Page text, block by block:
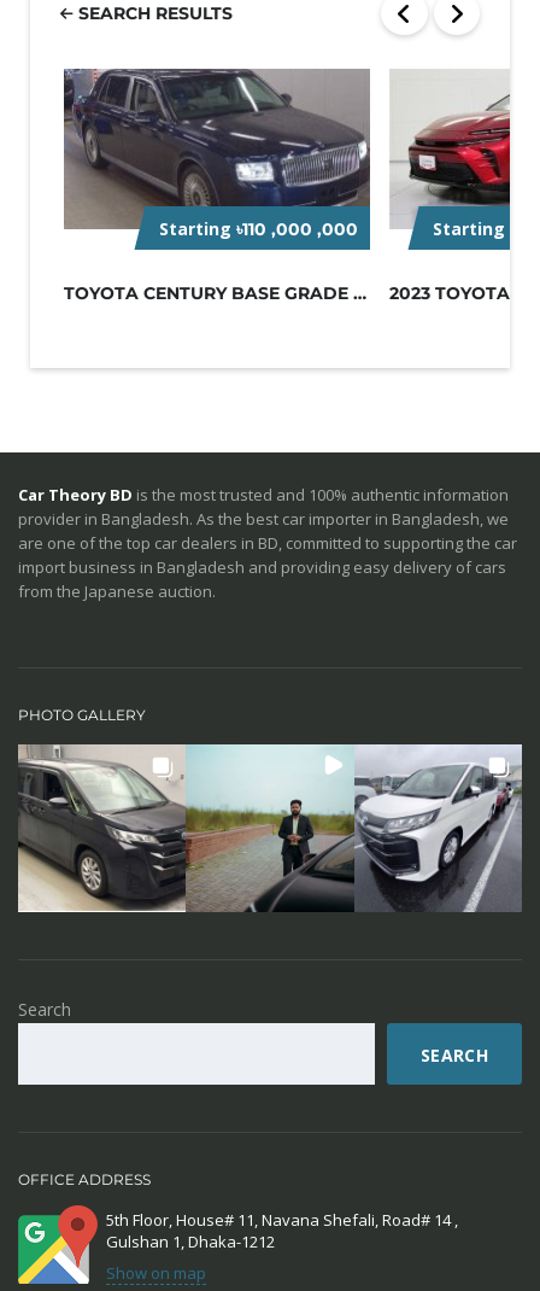
SEARCH RESULTS
Starting ৳110 ,000 ,000
TOYOTA CENTURY BASE GRADE 2023-BLUE
Starting
Car Theory BD is the most trusted and 100% authentic information
provider in Bangladesh. As the best car importer in Bangladesh, we
are one of the top car dealers in BD, committed to supporting the car
import business in Bangladesh and providing easy delivery of cars
from the Japanese auction.
PHOTO GALLERY
Search
SEARCH
OFFICE ADDRESS
5th Floor, House# 11, Navana Shefali, Road# 14 ,
Gulshan 1, Dhaka-1212
Show on map